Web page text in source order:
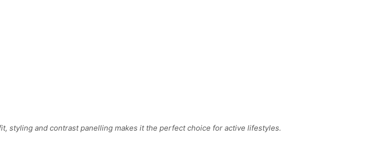
styling and contrast panelling makes it the perfect choice for active lifestyles.